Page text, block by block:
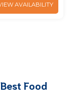
AVAILABILITY
Food